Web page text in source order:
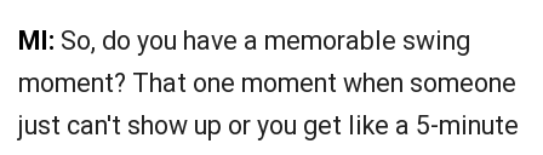
MI: So, do you have a memorable swing
moment? That one moment when someone
just can't show up or you get like a 5-minute